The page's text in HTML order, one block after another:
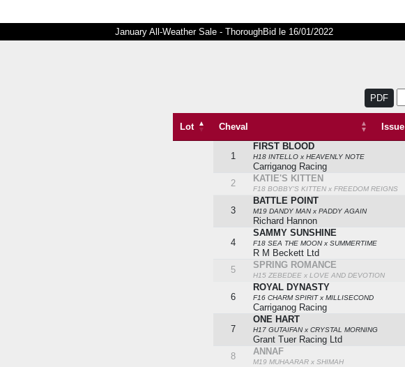
January All-Weather Sale - ThoroughBid le 16/01/2022
PDF
Lot Cheval Issue
Cheval
1
FIRST BLOOD
H18 INTELLO x HEAVENLY NOTE
Carriganog Racing
2 KATIE'S KITTEN
F18 BOBBY'S KITTEN x FREEDOM REIGNS
3
BATTLE POINT
M19 DANDY MAN x PADDY AGAIN
Richard Hannon
4
SAMMY SUNSHINE
F18 SEA THE MOON x SUMMERTIME
R M Beckett Ltd
5 SPRING ROMANCE
H15 ZEBEDEE x LOVE AND DEVOTION
6
ROYAL DYNASTY
F16 CHARM SPIRIT x MILLISECOND
Carriganog Racing
7
ONE HART
H17 GUTAIFAN x CRYSTAL MORNING
Grant Tuer Racing Ltd
8 ANNAF
M19 MUHAARAR x SHIMAH